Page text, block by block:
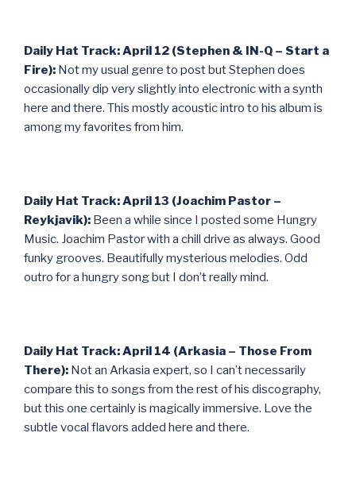
Daily Hat Track: April 12 (Stephen & IN-Q – Start a
Fire): Not my usual genre to post but Stephen does
occasionally dip very slightly into electronic with a synth
here and there. This mostly acoustic intro to his album is
among my favorites from him.
Daily Hat Track: April 13 (Joachim Pastor –
Reykjavik): Been a while since I posted some Hungry
Music. Joachim Pastor with a chill drive as always. Good
funky grooves. Beautifully mysterious melodies. Odd
outro for a hungry song but I don’t really mind.
Daily Hat Track: April 14 (Arkasia – Those From
There): Not an Arkasia expert, so I can’t necessarily
compare this to songs from the rest of his discography,
but this one certainly is magically immersive. Love the
subtle vocal flavors added here and there.